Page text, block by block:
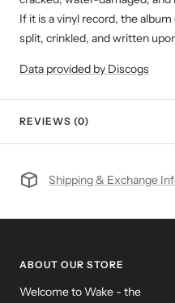
If it is a vinyl record, the
split, crinkled, and written
Data provided by Discogs
REVIEWS (0)
Shipping & Exchange
ABOUT OUR STORE
Welcome to Wake - the